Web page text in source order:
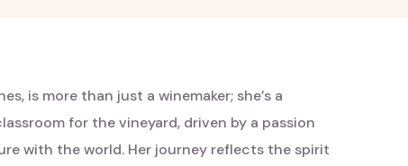
is more than just a winemaker; she’s a
for the vineyard, driven by a passion
with the world. Her journey reflects the spirit